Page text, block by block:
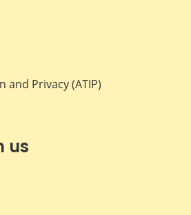
and Privacy (ATIP)
us